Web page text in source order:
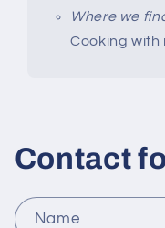
Where we
Cooking with
Contact
Name